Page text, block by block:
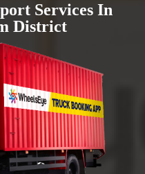
Services In
District